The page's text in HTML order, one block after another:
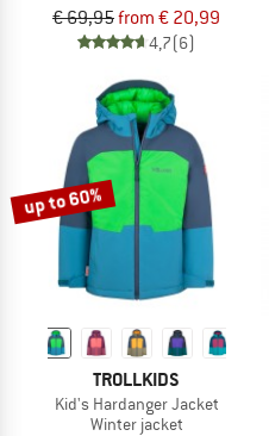
€ 69,95from € 20,99
4,7(6)
up to 60%
TROLLKIDS
Kid's Hardanger Jacket
Winter jacket